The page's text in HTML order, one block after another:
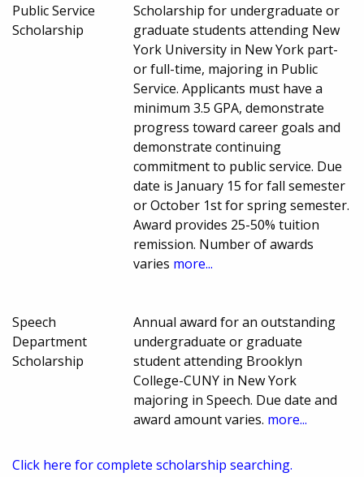
Public Service
Scholarship
Scholarship for undergraduate or
graduate students attending New
York University in New York part-
or full-time, majoring in Public
Service. Applicants must have a
minimum 3.5 GPA, demonstrate
progress toward career goals and
demonstrate continuing
commitment to public service. Due
date is January 15 for fall semester
or October 1st for spring semester.
Award provides 25-50% tuition
remission. Number of awards
varies more...
Speech
Department
Scholarship
Annual award for an outstanding
undergraduate or graduate
student attending Brooklyn
College-CUNY in New York
majoring in Speech. Due date and
award amount varies. more...
Click here for complete scholarship searching.